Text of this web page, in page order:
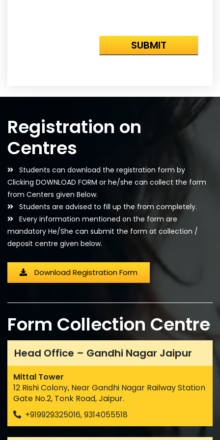
Registration on
Centres
Students can download the registration form by
Clicking DOWNLOAD FORM or he/she can collect the form
from Centers given Below.
Students are advised to fill up the from completely.
Every information mentioned on the form are
mandatory He/She can submit the form at collection /
deposit centre given below.
Download Registration Form
Form Collection Centre
Head Office – Gandhi Nagar Jaipur
Mittal Tower
12 Rishi Colony, Near Gandhi Nagar Railway Station
Gate No.2, Tonk Road, Jaipur.
+919929325016, 9314055518